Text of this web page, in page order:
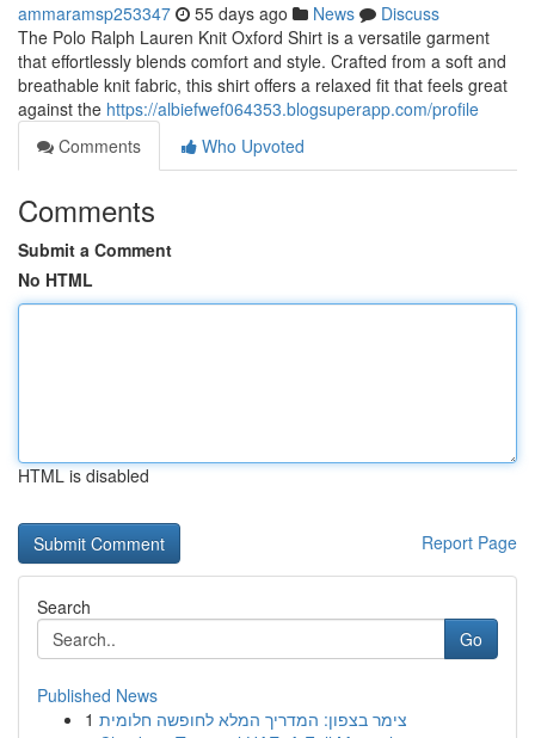
ammaramsp253347 55 days ago News
Discuss
The Polo Ralph Lauren Knit Oxford Shirt is a versatile garment
that effortlessly blends comfort and style. Crafted from a soft and
breathable knit fabric, this shirt offers a relaxed fit that feels great
against the https://albiefwef064353.blogsuperapp.com/profile
Comments
Who Upvoted
Comments
Submit a Comment
No HTML
HTML is disabled
Report Page
Search
Go
Published News
1 צימר בצפון: המדריך המלא לחופשה חלומית